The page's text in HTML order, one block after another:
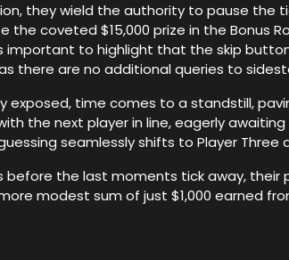
they wield the authority to pause the
the coveted $15,000 prize in the Bonus
important to highlight that the skip
there are no additional queries to
exposed, time comes to a standstill,
the next player in line, eagerly
seamlessly shifts to Player Three
the last moments tick away, their
modest sum of just $1,000 earned